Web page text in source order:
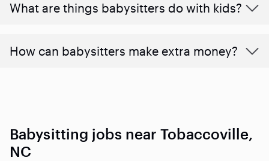
What are things babysitters do with kids?
How can babysitters make extra money?
Babysitting jobs near Tobaccoville,
NC